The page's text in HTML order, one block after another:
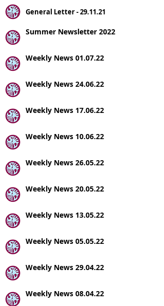
General Letter - 29.11.21
Summer Newsletter 2022
Weekly News 01.07.22
Weekly News 24.06.22
Weekly News 17.06.22
Weekly News 10.06.22
Weekly News 26.05.22
Weekly News 20.05.22
Weekly News 13.05.22
Weekly News 05.05.22
Weekly News 29.04.22
Weekly News 08.04.22